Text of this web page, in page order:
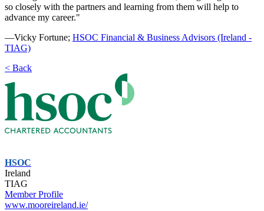
so closely with the partners and learning from them will help to
advance my career."
—Vicky Fortune; HSOC Financial & Business Advisors (Ireland -
TIAG)
< Back
HSOC
Ireland
TIAG
Member Profile
www.mooreireland.ie/